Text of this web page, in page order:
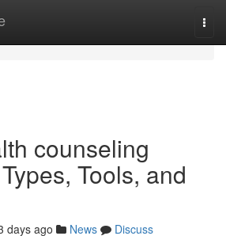
counseling
Tools, and
days ago News
Discuss